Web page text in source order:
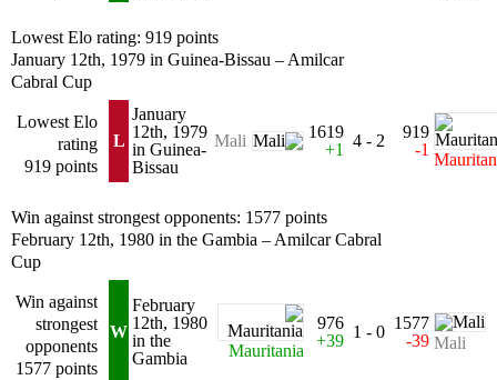
Lowest Elo rating: 919 points
January 12th, 1979 in Guinea-Bissau – Amilcar
Cabral Cup
Lowest Elo
rating
919 points
L
January
12th, 1979
in Guinea-
Bissau
Mali
1619
+1
4 - 2
919
-1
Win against strongest opponents: 1577 points
February 12th, 1980 in the Gambia – Amilcar Cabral
Cup
Win against
strongest
opponents
1577 points
W
February
12th, 1980
in the
Gambia
Mauritania
976
+39 1 - 0 1577
-39 Mali